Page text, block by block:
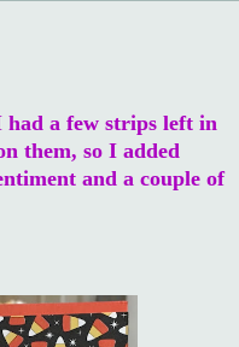
a few strips left in
them, so I added
and a couple of